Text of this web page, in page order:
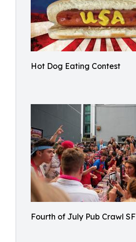
Hot Dog Eating Contest
Fourth of July Pub Crawl SF